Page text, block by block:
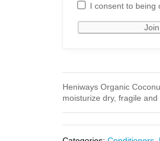
I consent to being
Heniways Organic
moisturize dry, fragile and